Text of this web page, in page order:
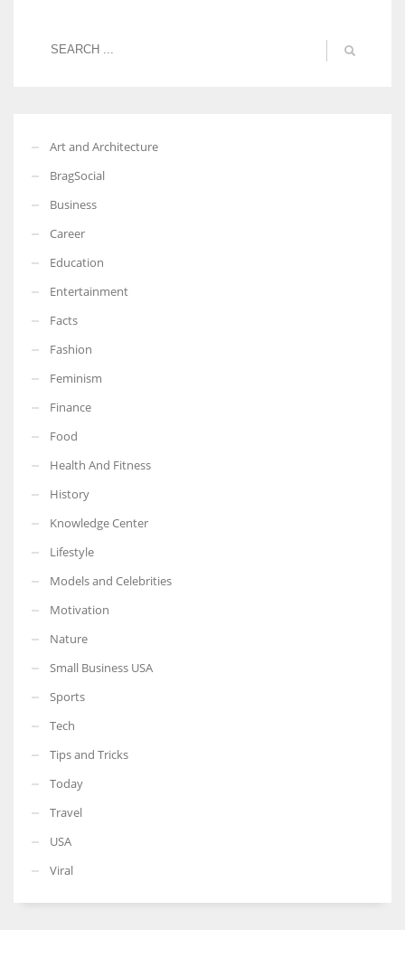
Art and Architecture
BragSocial
Business
Career
Education
Entertainment
Facts
Fashion
Feminism
Finance
Food
Health And Fitness
History
Knowledge Center
Lifestyle
Models and Celebrities
Motivation
Nature
Small Business USA
Sports
Tech
Tips and Tricks
Today
Travel
USA
Viral